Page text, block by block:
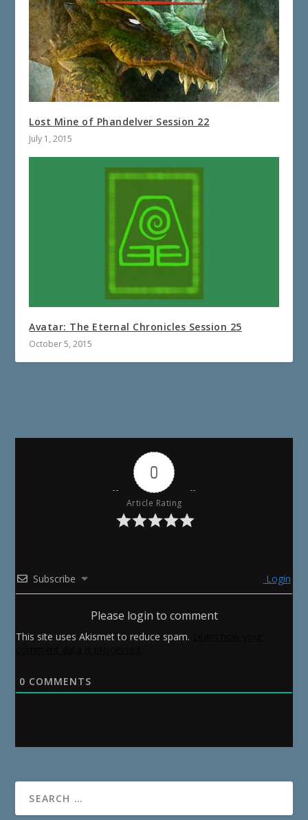
Lost Mine of Phandelver Session 22
July 1, 2015
Avatar: The Eternal Chronicles Session 25
October 5, 2015
0
Article Rating
Subscribe Login
Please login to comment
This site uses Akismet to reduce spam.
0 COMMENTS